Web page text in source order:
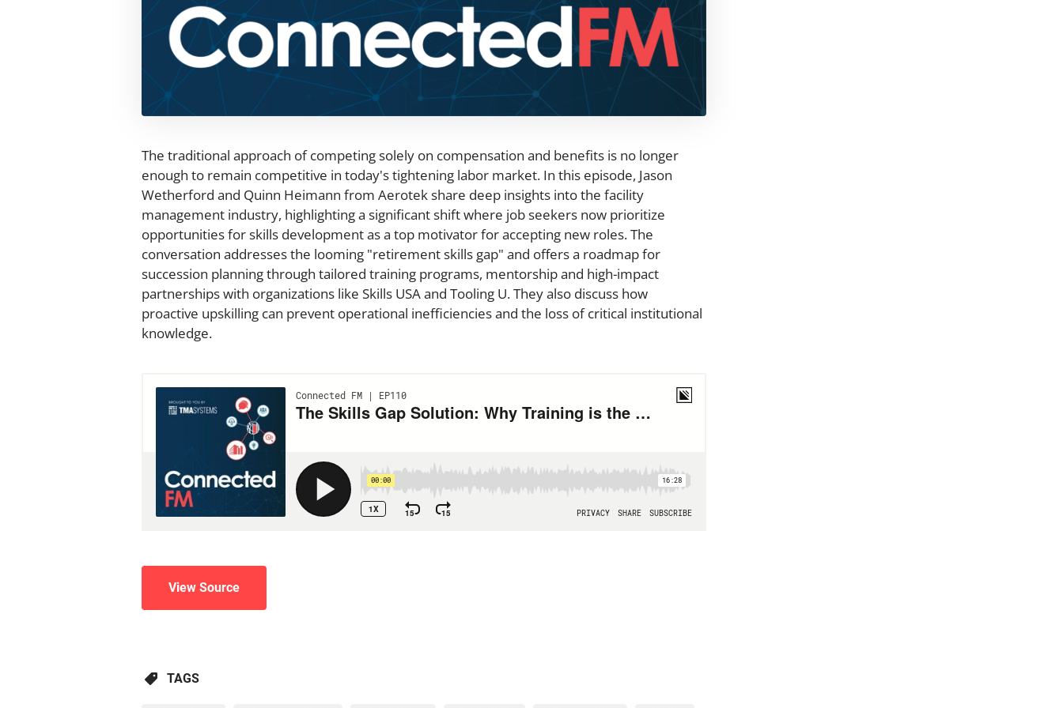
The traditional approach of competing solely on compensation and benefits is no longer
enough to remain competitive in today's tightening labor market. In this episode, Jason
Wetherford and Quinn Heimann from Aerotek share deep insights into the facility
management industry, highlighting a significant shift where job seekers now prioritize
opportunities for skills development as a top motivator for accepting new roles. The
conversation addresses the looming "retirement skills gap" and offers a roadmap for
succession planning through tailored training programs, mentorship and high-impact
partnerships with organizations like Skills USA and Tooling U. They also discuss how
proactive upskilling can prevent operational inefficiencies and the loss of critical institutional
knowledge.
View Source
TAGS